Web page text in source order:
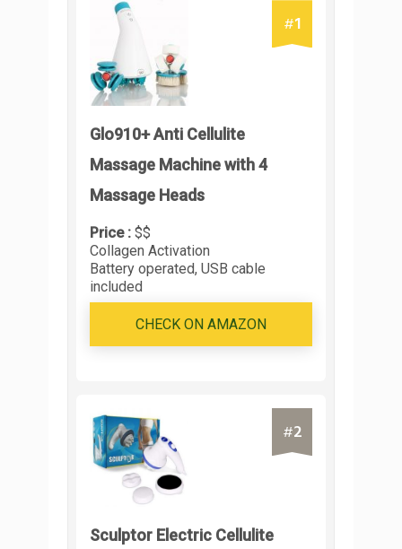
#1
Glo910+ Anti Cellulite
Massage Machine with 4
Massage Heads
Price : $$
Collagen Activation
Battery operated, USB cable
included
CHECK ON AMAZON
#2
Sculptor Electric Cellulite